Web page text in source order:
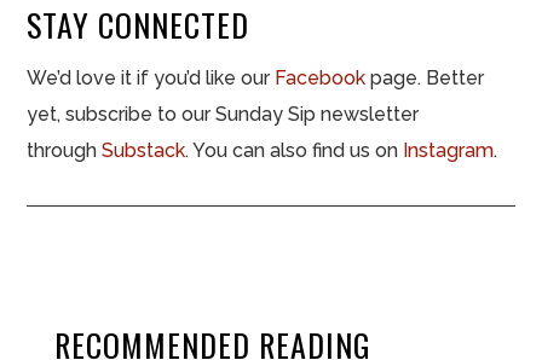
STAY CONNECTED
We’d love it if you’d like ourFacebook page. Better
yet, subscribe to our Sunday Sip newsletter
through Substack. You can also find us on Instagram.
RECOMMENDED READING